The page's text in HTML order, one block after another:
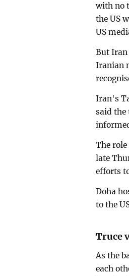
with no
the US
US
But Iran
Iranian
Iran's
said the
The
late
efforts
Doha
to the
Truce
As the
each